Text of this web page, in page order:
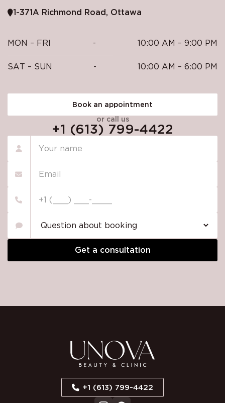
1-371A Richmond Road, Ottawa
MON – FRI - 10:00 AM – 9:00 PM
SAT – SUN - 10:00 AM – 6:00 PM
Book an appointment
Please
this
or call us
+1 (613) 799-4422
+1 (613) 799-4422